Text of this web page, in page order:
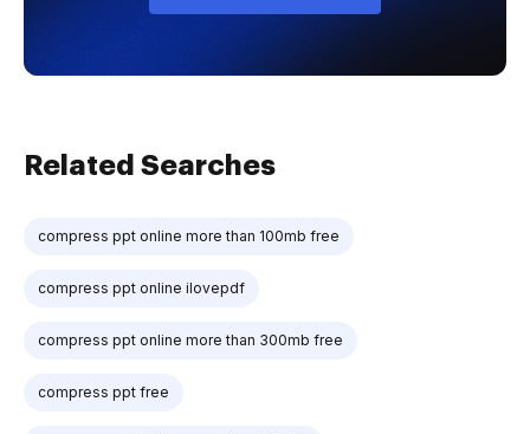
Related Searches
compress ppt online more than 100mb free
compress ppt online ilovepdf
compress ppt online more than 300mb free
compress ppt free